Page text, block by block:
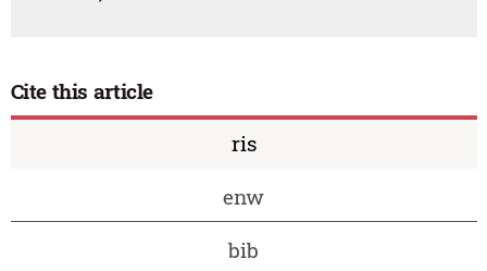
Cite this article
ris
enw
bib